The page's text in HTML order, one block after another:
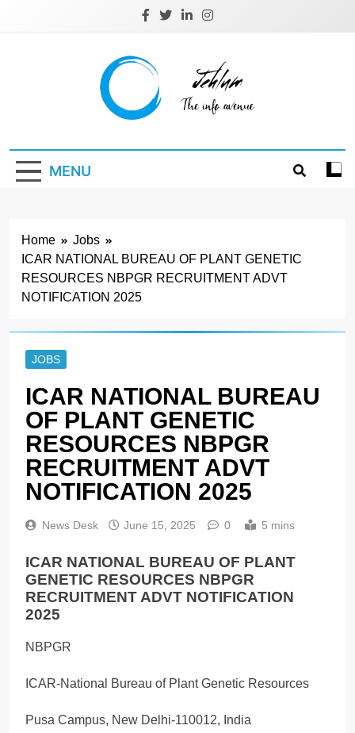
Jehlum
MENU
Home
Jobs
ICAR NATIONAL BUREAU OF PLANT GENETIC
RESOURCES NBPGR RECRUITMENT ADVT
NOTIFICATION 2025
JOBS
ICAR NATIONAL BUREAU
OF PLANT GENETIC
RESOURCES NBPGR
RECRUITMENT ADVT
NOTIFICATION 2025
News Desk June 15, 2025 0 5 mins
ICAR NATIONAL BUREAU OF PLANT
GENETIC RESOURCES NBPGR
RECRUITMENT ADVT NOTIFICATION
2025
NBPGR
ICAR-National Bureau of Plant Genetic Resources
Pusa Campus, New Delhi-110012, India